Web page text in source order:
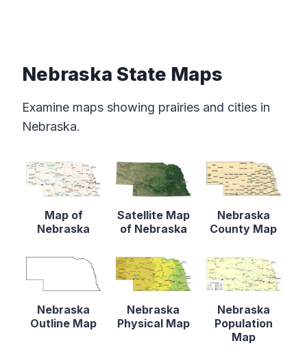
Nebraska State Maps
Examine maps showing prairies and cities in
Nebraska.
Map of
Nebraska
Satellite Map
of Nebraska
Nebraska
County Map
Nebraska
Outline Map
Nebraska
Physical Map
Nebraska
Population
Map